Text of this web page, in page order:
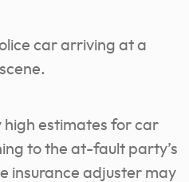
high estimates for car
to the at-fault party’s
insurance adjuster may